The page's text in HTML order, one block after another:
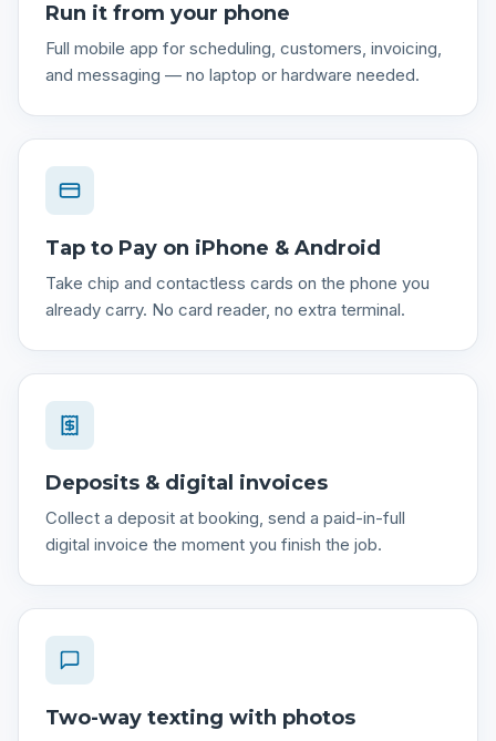
Run it from your phone
Full mobile app for scheduling, customers, invoicing,
and messaging — no laptop or hardware needed.
Tap to Pay on iPhone & Android
Take chip and contactless cards on the phone you
already carry. No card reader, no extra terminal.
Deposits & digital invoices
Collect a deposit at booking, send a paid-in-full
digital invoice the moment you finish the job.
Two-way texting with photos